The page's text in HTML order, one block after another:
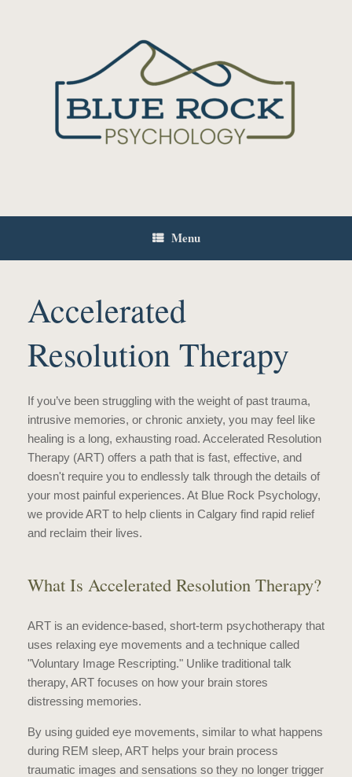
Menu
Accelerated
Resolution Therapy
If you’ve been struggling with the weight of past trauma,
intrusive memories, or chronic anxiety, you may feel like
healing is a long, exhausting road. Accelerated Resolution
Therapy (ART) offers a path that is fast, effective, and
doesn't require you to endlessly talk through the details of
your most painful experiences. At Blue Rock Psychology,
we provide ART to help clients in Calgary find rapid relief
and reclaim their lives.
What Is Accelerated Resolution Therapy?
ART is an evidence-based, short-term psychotherapy that
uses relaxing eye movements and a technique called
"Voluntary Image Rescripting." Unlike traditional talk
therapy, ART focuses on how your brain stores
distressing memories.
By using guided eye movements, similar to what happens
during REM sleep, ART helps your brain process
traumatic images and sensations so they no longer trigger